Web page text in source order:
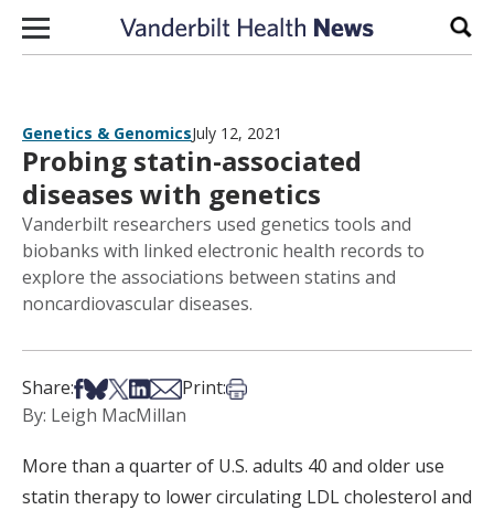
Skip to content
Genetics & GenomicsJuly 12, 2021
Probing statin-associated
diseases with genetics
Vanderbilt researchers used genetics tools and
biobanks with linked electronic health records to
explore the associations between statins and
noncardiovascular diseases.
Share:Share on Facebook
Share on Bsky
Share on X
Share on LinkedIn
Share via Email
Print:Print this article
By: Leigh MacMillan
More than a quarter of U.S. adults 40 and older use
statin therapy to lower circulating LDL cholesterol and